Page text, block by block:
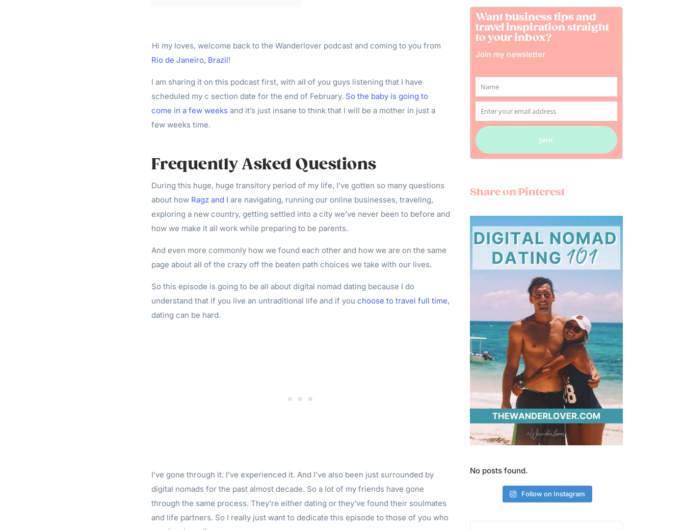
Hi my loves, welcome back to the Wanderlover podcast and coming to you from
Rio de Janeiro, Brazil!
I am sharing it on this podcast first, with all of you guys listening that I have
scheduled my c section date for the end of February. So the baby is going to
come in a few weeks and it’s just insane to think that I will be a mother in just a
few weeks time.
Frequently Asked Questions
During this huge, huge transitory period of my life, I’ve gotten so many questions
about how Ragz and I are navigating, running our online businesses, traveling,
exploring a new country, getting settled into a city we’ve never been to before and
how we make it all work while preparing to be parents.
And even more commonly how we found each other and how we are on the same
page about all of the crazy off the beaten path choices we take with our lives.
So this episode is going to be all about digital nomad dating because I do
understand that if you live an untraditional life and if you choose to travel full time,
dating can be hard.
I’ve gone through it. I’ve experienced it. And I’ve also been just surrounded by
digital nomads for the past almost decade. So a lot of my friends have gone
through the same process. They’re either dating or they’ve found their soulmates
and life partners. So I really just want to dedicate this episode to those of you who
Want business tips and
travel inspiration straight
to your inbox?
Join my newsletter
Name
Name
Email
Enter your email address
Join
Share on Pinterest
No posts found.
Follow on Instagram